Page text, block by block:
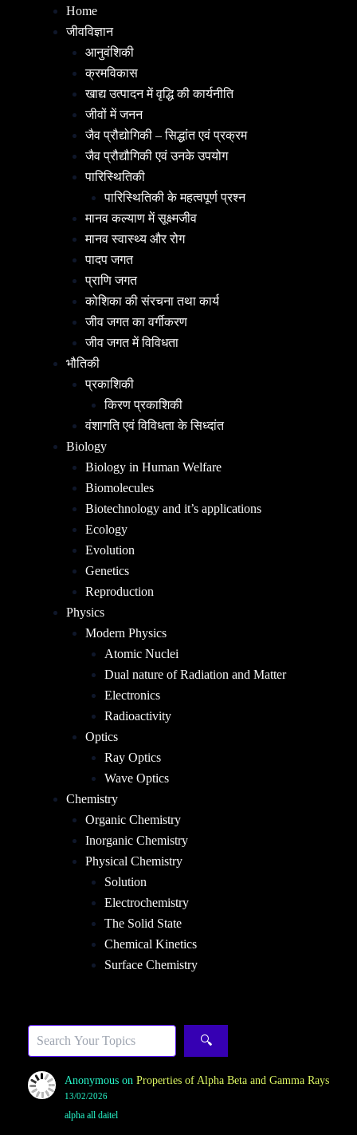
Home
जीवविज्ञान
आनुवंशिकी
क्रमविकास
खाद्य उत्पादन में वृद्धि की कार्यनीति
जीवों में जनन
जैव प्रौद्योगिकी – सिद्धांत एवं प्रक्रम
जैव प्रौद्यौगिकी एवं उनके उपयोग
पारिस्थितिकी
पारिस्थितिकी के महत्वपूर्ण प्रश्न
मानव कल्याण में सूक्ष्मजीव
मानव स्वास्थ्य और रोग
पादप जगत
प्राणि जगत
कोशिका की संरचना तथा कार्य
जीव जगत का वर्गीकरण
जीव जगत में विविधता
भौतिकी
प्रकाशिकी
किरण प्रकाशिकी
वंशागति एवं विविधता के सिध्दांत
Biology
Biology in Human Welfare
Biomolecules
Biotechnology and it’s applications
Ecology
Evolution
Genetics
Reproduction
Physics
Modern Physics
Atomic Nuclei
Dual nature of Radiation and Matter
Electronics
Radioactivity
Optics
Ray Optics
Wave Optics
Chemistry
Organic Chemistry
Inorganic Chemistry
Physical Chemistry
Solution
Electrochemistry
The Solid State
Chemical Kinetics
Surface Chemistry
🔍
Anonymouson Properties of Alpha Beta and Gamma Rays
13/02/2026
alpha all daitel